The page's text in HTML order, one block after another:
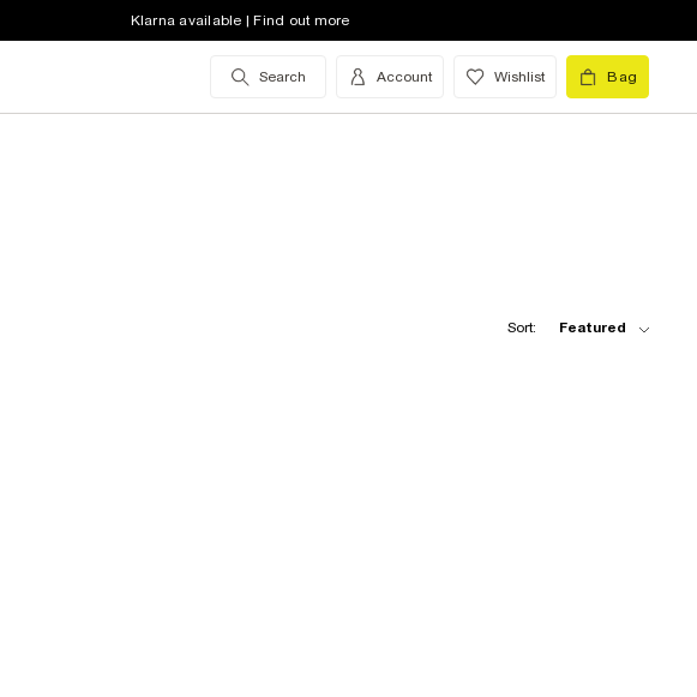
Klarna available | Find out more
Search Account Wishlist Bag
Sort: Featured